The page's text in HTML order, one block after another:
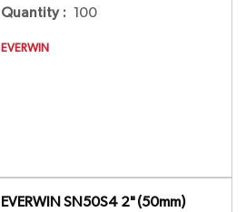
Quantity : 100
EVERWIN
EVERWIN SN50S4 2" (50mm)